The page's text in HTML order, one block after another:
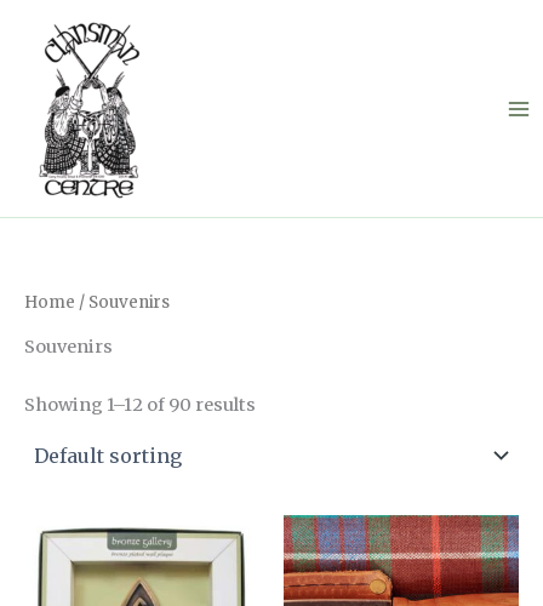
content
Home / Souvenirs
Souvenirs
Showing 1–12 of 90 results